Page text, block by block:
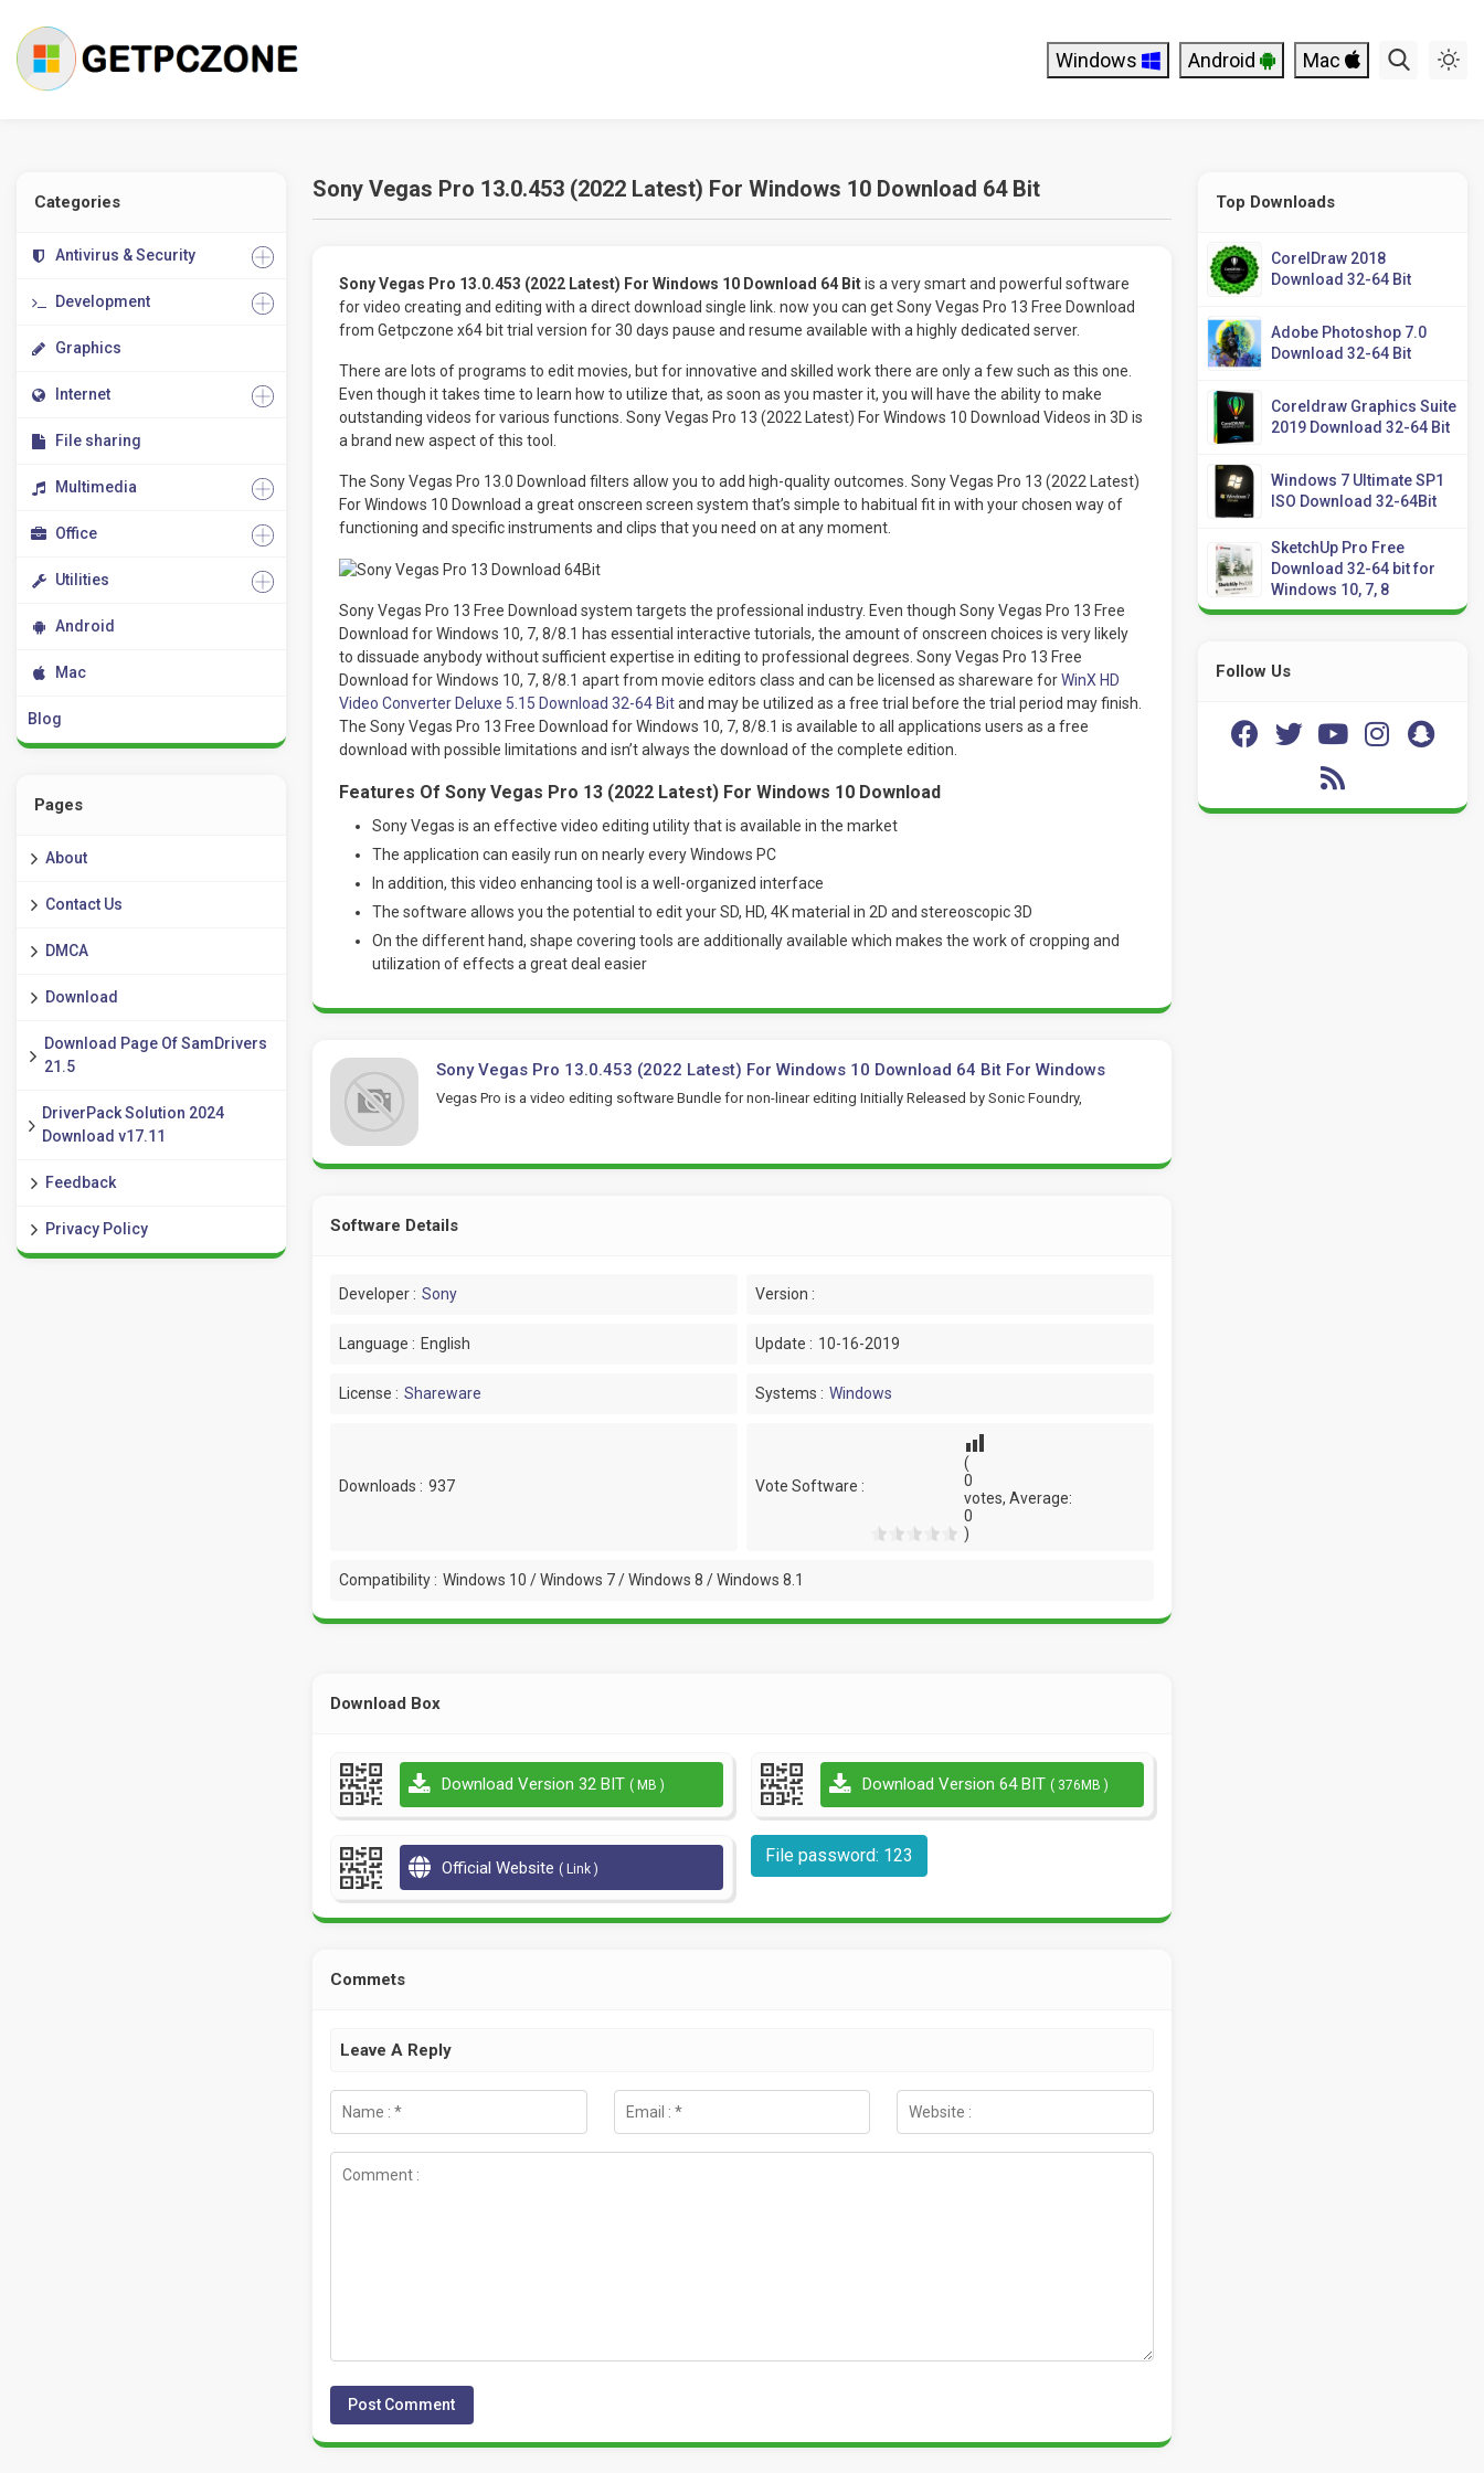
Windows Android Mac
Categories
Antivirus & Security
Development
Graphics
Internet
File sharing
Multimedia
Office
Utilities
Android
Mac
Blog
Pages
About
Contact Us
DMCA
Download
Download Page Of SamDrivers
21.5
DriverPack Solution 2024
Download v17.11
Feedback
Privacy Policy
Sony Vegas Pro 13.0.453 (2022 Latest) For Windows 10 Download 64 Bit
Sony Vegas Pro 13.0.453 (2022 Latest) For Windows 10 Download 64 Bitis a very smart and powerful software
for video creating and editing with a direct download single link. now you can get Sony Vegas Pro 13 Free Download
from Getpczone x64 bit trial version for 30 days pause and resume available with a highly dedicated server.
There are lots of programs to edit movies, but for innovative and skilled work there are only a few such as this one.
Even though it takes time to learn how to utilize that, as soon as you master it, you will have the ability to make
outstanding videos for various functions. Sony Vegas Pro 13 (2022 Latest) For Windows 10 Download Videos in 3D is
a brand new aspect of this tool.
The Sony Vegas Pro 13.0 Download filters allow you to add high-quality outcomes. Sony Vegas Pro 13 (2022 Latest)
For Windows 10 Download a great onscreen screen system that’s simple to habitual fit in with your chosen way of
functioning and specific instruments and clips that you need on at any moment.
Sony Vegas Pro 13 Free Download system targets the professional industry. Even though Sony Vegas Pro 13 Free
Download for Windows 10, 7, 8/8.1 has essential interactive tutorials, the amount of onscreen choices is very likely
to dissuade anybody without sufficient expertise in editing to professional degrees. Sony Vegas Pro 13 Free
Download for Windows 10, 7, 8/8.1 apart from movie editors class and can be licensed as shareware forWinX HD
Video Converter Deluxe 5.15 Download 32-64 Bitand may be utilized as a free trial before the trial period may finish.
The Sony Vegas Pro 13 Free Download for Windows 10, 7, 8/8.1 is available to all applications users as a free
download with possible limitations and isn’t always the download of the complete edition.
Features Of Sony Vegas Pro 13 (2022 Latest) For Windows 10 Download
Sony Vegas is an effective video editing utility that is available in the market
The application can easily run on nearly every Windows PC
In addition, this video enhancing tool is a well-organized interface
The software allows you the potential to edit your SD, HD, 4K material in 2D and stereoscopic 3D
On the different hand, shape covering tools are additionally available which makes the work of cropping and
utilization of effects a great deal easier
Sony Vegas Pro 13.0.453 (2022 Latest) For Windows 10 Download 64 Bit For Windows
Vegas Pro is a video editing software Bundle for non-linear editing Initially Released by Sonic Foundry,
Software Details
Developer : Sony Version :
Language : English Update : 10-16-2019
License : Shareware Systems : Windows
Downloads : 937 Vote Software :
(
0
votes, Average:
0
)
Compatibility : Windows 10 / Windows 7 / Windows 8 / Windows 8.1
Download Box
Download Version 32 BIT ( MB ) Download Version 64 BIT ( 376MB )
Official Website ( Link )
File password: 123
Commets
Leave A Reply
Top Downloads
CorelDraw 2018
Download 32-64 Bit
Adobe Photoshop 7.0
Download 32-64 Bit
Coreldraw Graphics Suite
2019 Download 32-64 Bit
Windows 7 Ultimate SP1
ISO Download 32-64Bit
SketchUp Pro Free
Download 32-64 bit for
Windows 10, 7, 8
Follow Us